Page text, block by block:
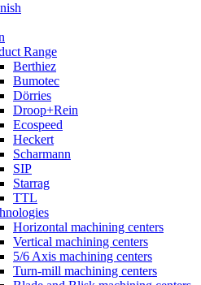
Range
Berthiez
Bumotec
Dörries
Droop+Rein
Ecospeed
Heckert
Scharmann
SIP
Starrag
TTL
Horizontal machining centers
Vertical machining centers
5/6 Axis machining centers
Turn-mill machining centers